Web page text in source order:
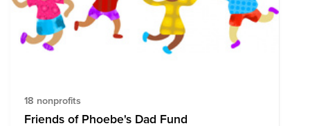
18 nonprofits
Friends of Phoebe's Dad Fund